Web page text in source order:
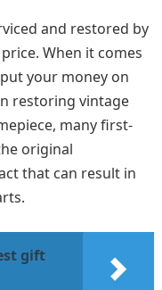
and restored by
When it comes
your money on
restoring vintage
many first-
original
that can result in
gift